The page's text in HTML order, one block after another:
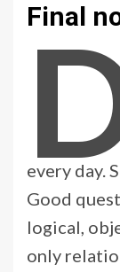
Final
every day.
Good
logical,
only